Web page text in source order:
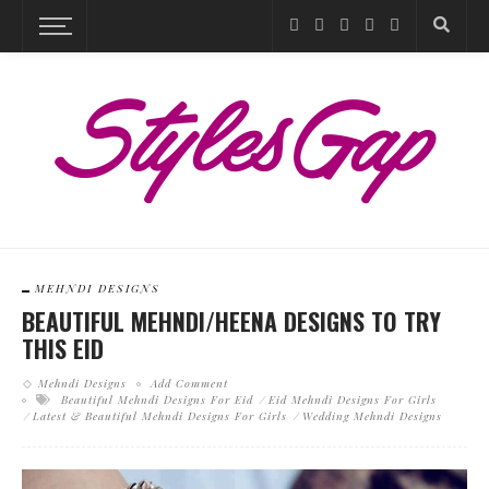
MEHNDI DESIGNS
BEAUTIFUL MEHNDI/HEENA DESIGNS TO TRY
THIS EID
Mehndi Designs
Add Comment
Beautiful Mehndi Designs For Eid
Eid Mehndi Designs For Girls
Latest & Beautiful Mehndi Designs For Girls
Wedding Mehndi Designs